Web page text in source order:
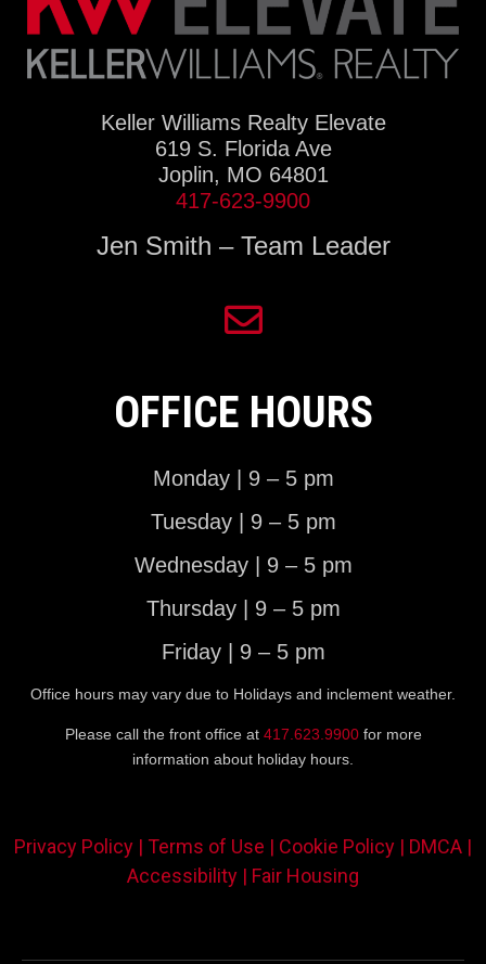
Keller Williams Realty Elevate
619 S. Florida Ave
Joplin, MO 64801
417-623-9900
Jen Smith – Team Leader
OFFICE HOURS
Monday | 9 – 5 pm
Tuesday | 9 – 5 pm
Wednesday | 9 – 5 pm
Thursday | 9 – 5 pm
Friday | 9 – 5 pm
Office hours may vary due to Holidays and inclement weather.
Please call the front office at 417.623.9900for more
information about holiday hours.
Privacy Policy | Terms of Use | Cookie Policy | DMCA |
Accessibility | Fair Housing